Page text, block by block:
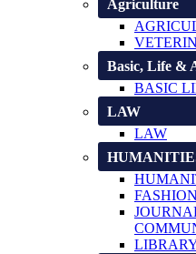
Agriculture
Basic, Life &
BASIC
LAW
LAW